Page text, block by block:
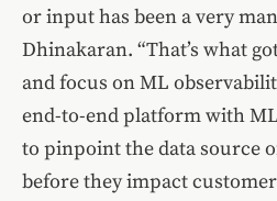
or input has been a very
Dhinakaran. “That’s what
and focus on ML
end-to-end platform with
to pinpoint the data source
before they impact